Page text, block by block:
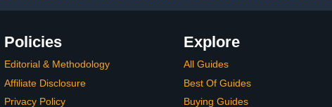
Policies
Editorial & Methodology
Affiliate Disclosure
Privacy Policy
Explore
All Guides
Best Of Guides
Buying Guides